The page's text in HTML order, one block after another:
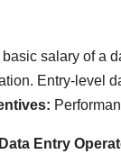
salary of a
Entry-level
Entry